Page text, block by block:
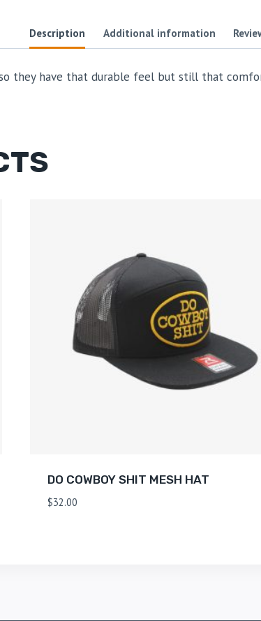
Description Additional information
they have that durable feel but still that
DO COWBOY SHIT MESH HAT
$32.00